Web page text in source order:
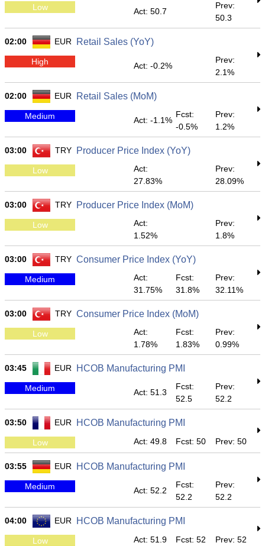
Low Act: 50.7
Prev:
50.3
02:00 EUR Retail Sales (YoY)
High Act: -0.2%
Prev:
2.1%
02:00 EUR Retail Sales (MoM)
Medium Act: -1.1%
Fcst:
-0.5%
Prev:
1.2%
03:00 TRY Producer Price Index (YoY)
Low
Act:
27.83%
Prev:
28.09%
03:00 TRY Producer Price Index (MoM)
Low
Act:
1.52%
Prev:
1.8%
03:00 TRY Consumer Price Index (YoY)
Medium
Act:
31.75%
Fcst:
31.8%
Prev:
32.11%
03:00 TRY Consumer Price Index (MoM)
Low
Act:
1.78%
Fcst:
1.83%
Prev:
0.99%
03:45 EUR HCOB Manufacturing PMI
Medium Act: 51.3
Fcst:
52.5
Prev:
52.2
03:50 EUR HCOB Manufacturing PMI
Low Act: 49.8 Fcst: 50 Prev: 50
03:55 EUR HCOB Manufacturing PMI
Medium Act: 52.2
Fcst:
52.2
Prev:
52.2
04:00 EUR HCOB Manufacturing PMI
Low Act: 51.9 Fcst: 52 Prev: 52